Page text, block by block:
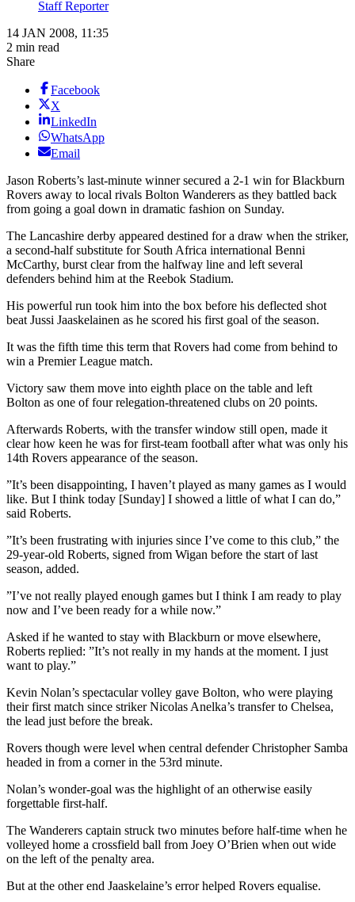
Staff Reporter
14 JAN 2008, 11:35
2 min read
Share
Facebook
X
LinkedIn
WhatsApp
Email
Jason Roberts’s last-minute winner secured a 2-1 win for Blackburn
Rovers away to local rivals Bolton Wanderers as they battled back
from going a goal down in dramatic fashion on Sunday.
The Lancashire derby appeared destined for a draw when the striker,
a second-half substitute for South Africa international Benni
McCarthy, burst clear from the halfway line and left several
defenders behind him at the Reebok Stadium.
His powerful run took him into the box before his deflected shot
beat Jussi Jaaskelainen as he scored his first goal of the season.
It was the fifth time this term that Rovers had come from behind to
win a Premier League match.
Victory saw them move into eighth place on the table and left
Bolton as one of four relegation-threatened clubs on 20 points.
Afterwards Roberts, with the transfer window still open, made it
clear how keen he was for first-team football after what was only his
14th Rovers appearance of the season.
”It’s been disappointing, I haven’t played as many games as I would
like. But I think today [Sunday] I showed a little of what I can do,”
said Roberts.
”It’s been frustrating with injuries since I’ve come to this club,” the
29-year-old Roberts, signed from Wigan before the start of last
season, added.
”I’ve not really played enough games but I think I am ready to play
now and I’ve been ready for a while now.”
Asked if he wanted to stay with Blackburn or move elsewhere,
Roberts replied: ”It’s not really in my hands at the moment. I just
want to play.”
Kevin Nolan’s spectacular volley gave Bolton, who were playing
their first match since striker Nicolas Anelka’s transfer to Chelsea,
the lead just before the break.
Rovers though were level when central defender Christopher Samba
headed in from a corner in the 53rd minute.
Nolan’s wonder-goal was the highlight of an otherwise easily
forgettable first-half.
The Wanderers captain struck two minutes before half-time when he
volleyed home a crossfield ball from Joey O’Brien when out wide
on the left of the penalty area.
But at the other end Jaaskelaine’s error helped Rovers equalise.